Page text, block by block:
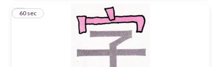
560 sec